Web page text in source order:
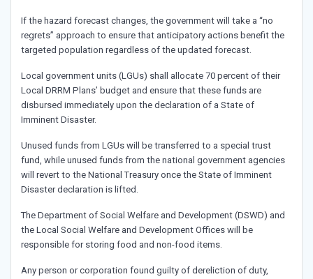
If the hazard forecast changes, the government will take a “no
regrets” approach to ensure that anticipatory actions benefit the
targeted population regardless of the updated forecast.
Local government units (LGUs) shall allocate 70 percent of their
Local DRRM Plans’ budget and ensure that these funds are
disbursed immediately upon the declaration of a State of
Imminent Disaster.
Unused funds from LGUs will be transferred to a special trust
fund, while unused funds from the national government agencies
will revert to the National Treasury once the State of Imminent
Disaster declaration is lifted.
The Department of Social Welfare and Development (DSWD) and
the Local Social Welfare and Development Offices will be
responsible for storing food and non-food items.
Any person or corporation found guilty of dereliction of duty,